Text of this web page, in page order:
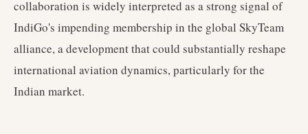
collaboration is widely interpreted as a strong signal of
IndiGo's impending membership in the global SkyTeam
alliance, a development that could substantially reshape
international aviation dynamics, particularly for the
Indian market.